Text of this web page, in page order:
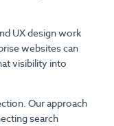
UX design work
websites can
visibility into
Our approach
search